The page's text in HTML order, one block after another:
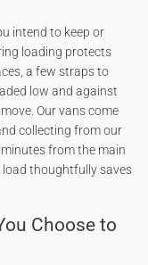
intend to keep or
loading protects
a few straps to
low and against
Our vans come
collecting from our
from the main
thoughtfully saves
Choose to